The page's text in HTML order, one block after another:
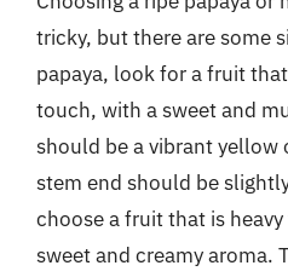
tricky, but there are some
papaya, look for a fruit
touch, with a sweet and
should be a vibrant yellow
stem end should be
choose a fruit that is
sweet and creamy aroma.